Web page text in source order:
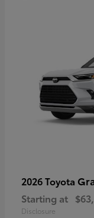
2026 Toyota
Starting at
Disclosure